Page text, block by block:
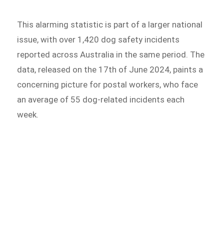
This alarming statistic is part of a larger national
issue, with over 1,420 dog safety incidents
reported across Australia in the same period. The
data, released on the 17th of June 2024, paints a
concerning picture for postal workers, who face
an average of 55 dog-related incidents each
week.